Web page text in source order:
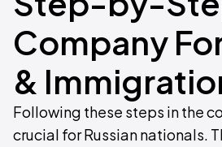
Company
&
Following these steps in the
crucial for Russian nationals.